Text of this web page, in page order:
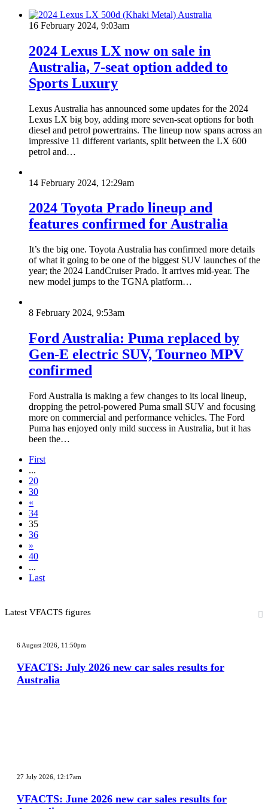
16 February 2024, 9:03am
2024 Lexus LX now on sale in
Australia, 7-seat option added to
Sports Luxury
Lexus Australia has announced some updates for the 2024
Lexus LX big boy, adding more seven-seat options for both
diesel and petrol powertrains. The lineup now spans across an
impressive 11 different variants, split between the LX 600
petrol and…
14 February 2024, 12:29am
2024 Toyota Prado lineup and
features confirmed for Australia
It’s the big one. Toyota Australia has confirmed more details
of what it going to be one of the biggest SUV launches of the
year; the 2024 LandCruiser Prado. It arrives mid-year. The
new model jumps to the TGNA platform…
8 February 2024, 9:53am
Ford Australia: Puma replaced by
Gen-E electric SUV, Tourneo MPV
confirmed
Ford Australia is making a few changes to its local lineup,
dropping the petrol-powered Puma small SUV and focusing
more on commercial and performance vehicles. The Ford
Puma has enjoyed only mild success in Australia, but it has
been the…
First
...
20
30
«
34
35
36
»
40
...
Last
Latest VFACTS figures
July
new
sales
6 August 2026, 11:50pm
VFACTS: July 2026 new car sales results for
Australia
June
new
27 July 2026, 12:17am
VFACTS: June 2026 new car sales results for